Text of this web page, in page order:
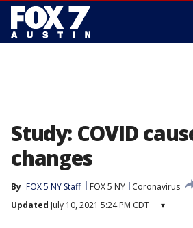
Study: COVID
changes
By FOX 5 NY Staff FOX 5 NY
Coronavirus
Updated July 10, 2021 5:24 PM CDT ▾